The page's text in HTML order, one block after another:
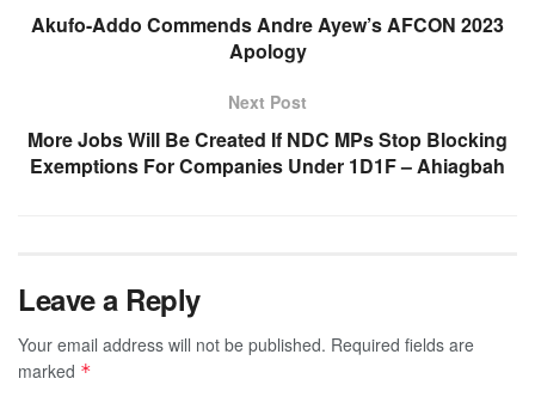
Akufo-Addo Commends Andre Ayew’s AFCON 2023
Apology
Next Post
More Jobs Will Be Created If NDC MPs Stop Blocking
Exemptions For Companies Under 1D1F – Ahiagbah
Leave a Reply
Your email address will not be published. Required fields are
marked *